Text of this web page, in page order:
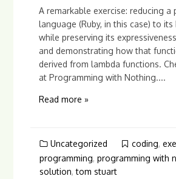
A remarkable exercise: reducing a
language (Ruby, in this case) to its
while preserving its
and demonstrating how that
derived from lambda functions.
at Programming with Nothing....
Read more »
Uncategorized coding,
programming,programming with
solution,tom stuart